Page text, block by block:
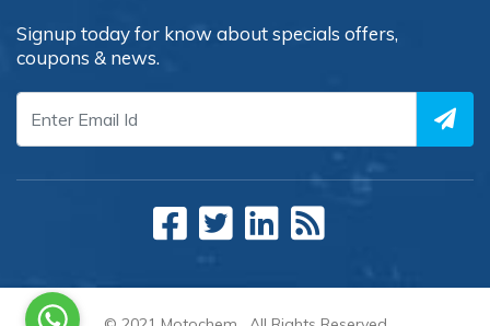
Signup today for know about specials offers,
coupons & news.